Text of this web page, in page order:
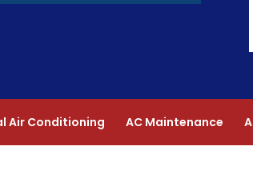
Air Conditioning AC Maintenance